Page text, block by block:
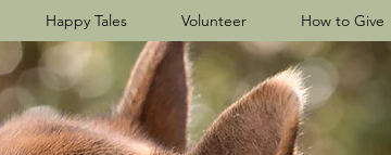
Happy Tales Volunteer How to Give